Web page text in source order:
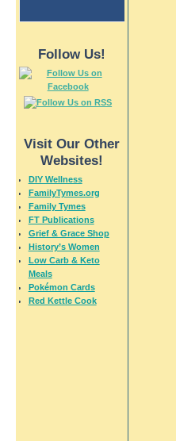
Follow Us!
Visit Our Other
Websites!
DIY Wellness
FamilyTymes.org
Family Tymes
FT Publications
Grief & Grace Shop
History’s Women
Low Carb & Keto
Meals
Pokémon Cards
Red Kettle Cook